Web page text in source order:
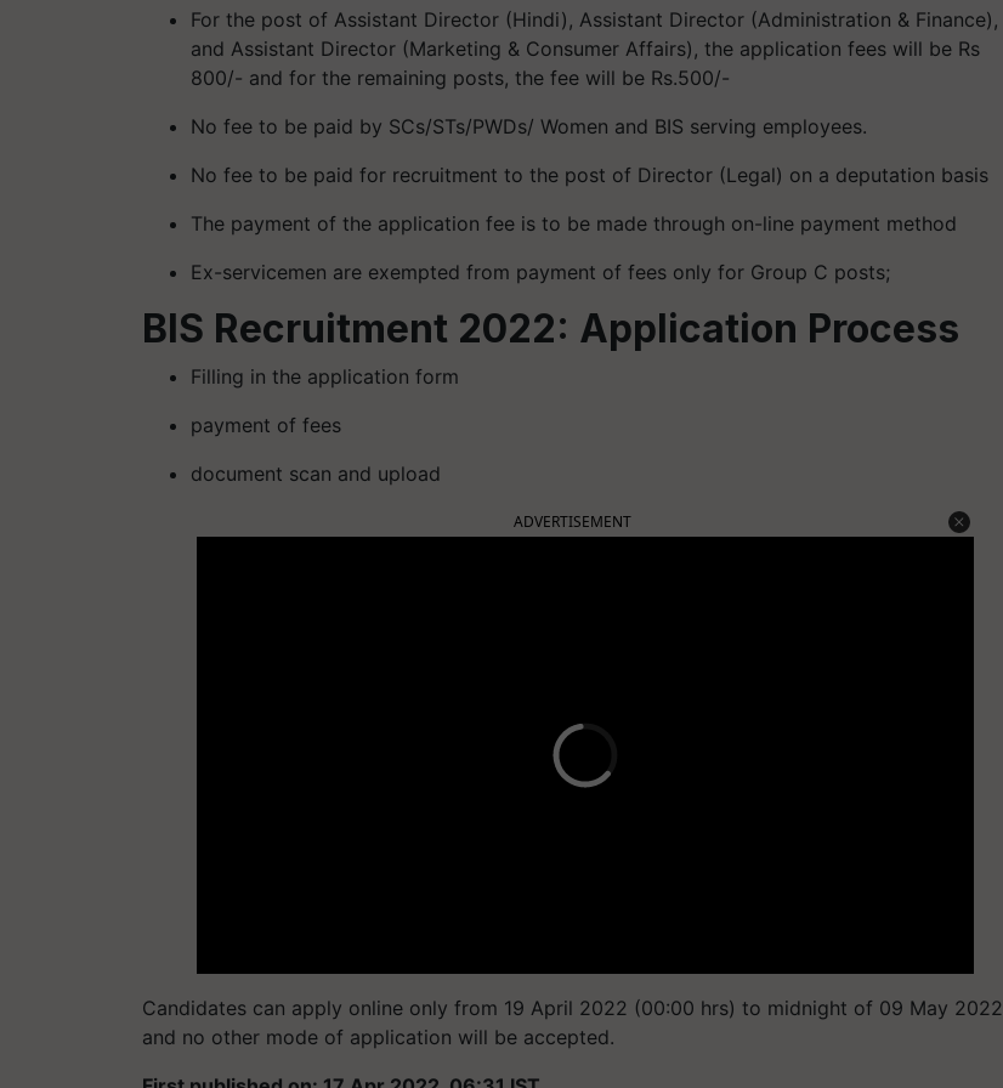
For the post of Assistant Director (Hindi), Assistant Director (Administration & Finance),
and Assistant Director (Marketing & Consumer Affairs), the application fees will be Rs
800/- and for the remaining posts, the fee will be Rs.500/-
No fee to be paid by SCs/STs/PWDs/ Women and BIS serving employees.
No fee to be paid for recruitment to the post of Director (Legal) on a deputation basis
The payment of the application fee is to be made through on-line payment method
Ex-servicemen are exempted from payment of fees only for Group C posts;
BIS Recruitment 2022: Application Process
Filling in the application form
payment of fees
document scan and upload
ADVERTISEMENT
Candidates can apply online only from 19 April 2022 (00:00 hrs) to midnight of 09 May 2022
and no other mode of application will be accepted.